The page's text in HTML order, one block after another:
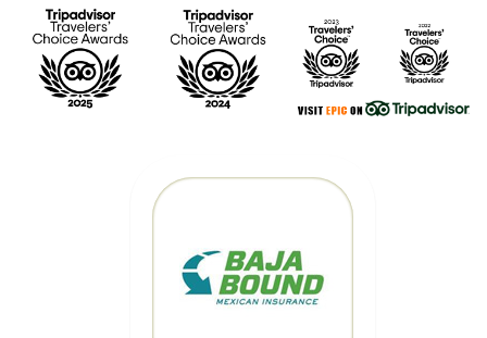
INSURANCE